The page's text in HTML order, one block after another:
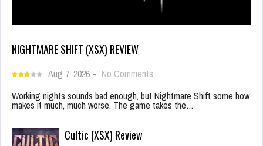
NIGHTMARE SHIFT (XSX) REVIEW
Aug 7, 2026 - No Comments
Working nights sounds bad enough, but Nightmare Shift some how
makes it much, much worse. The game takes the…
Cultic (XSX) Review